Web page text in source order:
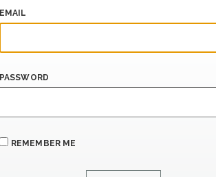
EMAIL
PASSWORD
REMEMBER ME